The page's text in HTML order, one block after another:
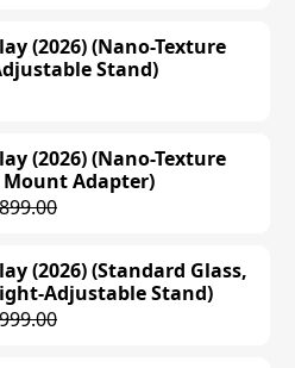
(2026) (Nano-Texture
Stand)
(2026) (Nano-Texture
Mount Adapter)
(2026) (Standard Glass,
Adjustable Stand)